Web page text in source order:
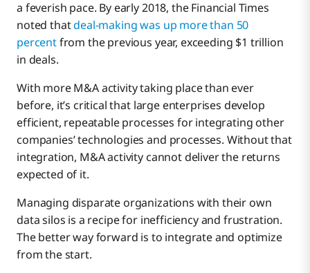
a feverish pace. By early 2018, the Financial Times
noted thatdeal-making was up more than 50
percentfrom the previous year, exceeding $1 trillion
in deals.
With more M&A activity taking place than ever
before, it’s critical that large enterprises develop
efficient, repeatable processes for integrating other
companies’ technologies and processes. Without that
integration, M&A activity cannot deliver the returns
expected of it.
Managing disparate organizations with their own
data silos is a recipe for inefficiency and frustration.
The better way forward is to integrate and optimize
from the start.